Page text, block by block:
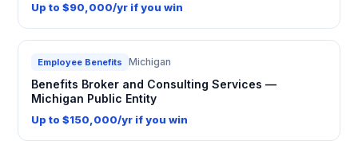
Up to $90,000/yr if you win
Employee Benefits Michigan
Benefits Broker and Consulting Services —
Michigan Public Entity
Up to $150,000/yr if you win